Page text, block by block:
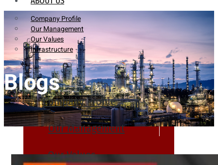
Company Profile
Our Management
Our Values
Infrastructure
Company Profile
Our Management
Our Values
Blogs